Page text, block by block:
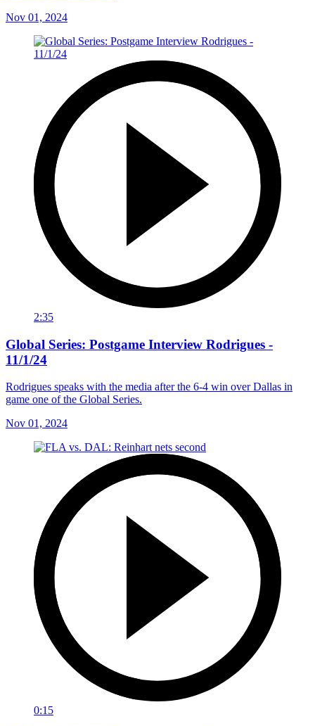
Nov 01, 2024
2:35
Global Series: Postgame Interview Rodrigues -
11/1/24
Rodrigues speaks with the media after the 6-4 win over Dallas in
game one of the Global Series.
Nov 01, 2024
0:15